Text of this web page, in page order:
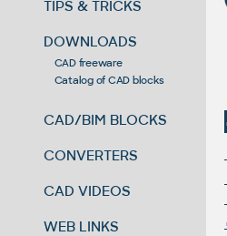
TIPS & TRICKS
DOWNLOADS
CAD freeware
Catalog of CAD blocks
CAD/BIM BLOCKS
CONVERTERS
CAD VIDEOS
WEB LINKS